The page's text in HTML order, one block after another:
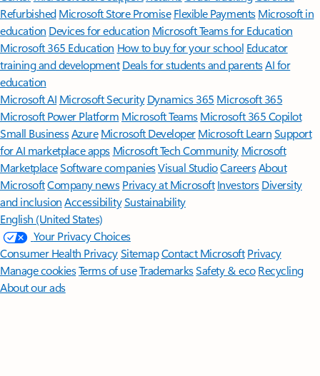
Refurbished Microsoft Store Promise Flexible Payments Microsoft in
education Devices for education Microsoft Teams for Education
Microsoft 365 Education How to buy for your school Educator
training and development Deals for students and parentsAI for
education
Microsoft AI Microsoft Security Dynamics 365 Microsoft 365
Microsoft Power Platform Microsoft TeamsMicrosoft 365 Copilot
Small BusinessAzure Microsoft DeveloperMicrosoft LearnSupport
for AI marketplace apps Microsoft Tech Community Microsoft
MarketplaceSoftware companiesVisual StudioCareersAbout
MicrosoftCompany news Privacy at Microsoft Investors Diversity
and inclusion AccessibilitySustainability
English (United States)
Your Privacy Choices
Consumer Health PrivacySitemapContact Microsoft Privacy
Manage cookiesTerms of useTrademarksSafety & eco Recycling
About our ads